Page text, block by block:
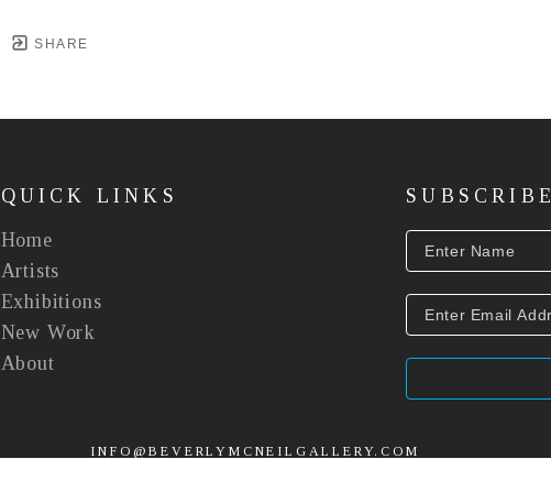
SHARE
QUICK LINKS
Home
Artists
Exhibitions
New Work
About
SUBSCRIBE
INFO@BEVERLYMCNEILGALLERY.COM